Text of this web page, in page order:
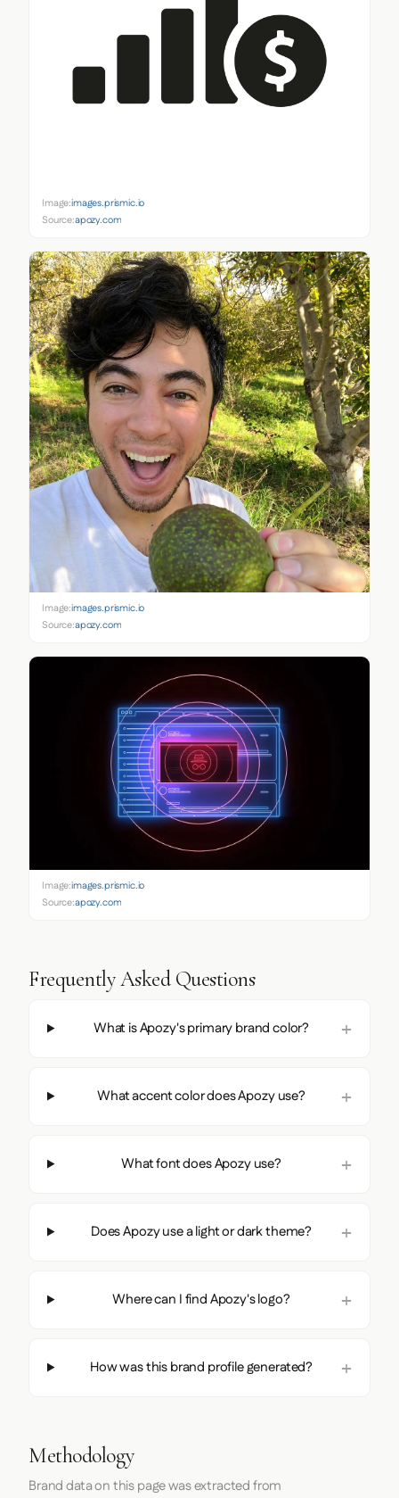
Image:images.prismic.io
Source:apozy.com
Image:images.prismic.io
Source:apozy.com
Image:images.prismic.io
Source:apozy.com
Frequently Asked Questions
What is Apozy's primary brand color?
What accent color does Apozy use?
What font does Apozy use?
Does Apozy use a light or dark theme?
Where can I find Apozy's logo?
How was this brand profile generated?
Methodology
Brand data on this page was extracted from